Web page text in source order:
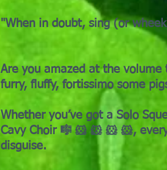
"When in doubt, sing (or
Are you amazed at the
furry, fluffy, fortissimo some
Whether you’ve got a Solo
Cavy Choir 🎼 🐹 🐹 🐹 🐹,
disguise.